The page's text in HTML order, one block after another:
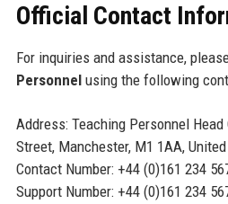
Official Contact
For inquiries and assistance,
Personnelusing the following
Address: Teaching Personnel
Street, Manchester, M1 1AA,
Contact Number: +44 (0)161 234
Support Number: +44 (0)161 234